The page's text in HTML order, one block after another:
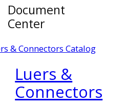
Document
Center
& Connectors Catalog
Luers &
Connectors